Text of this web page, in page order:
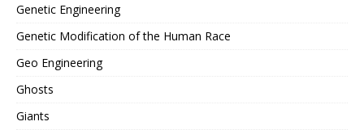
Genetic Engineering
Genetic Modification of the Human Race
Geo Engineering
Ghosts
Giants